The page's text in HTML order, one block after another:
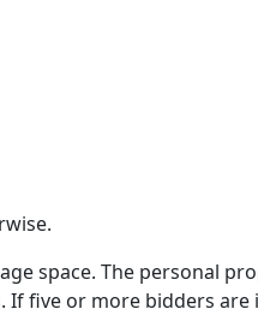
space. The personal
five or more bidders are